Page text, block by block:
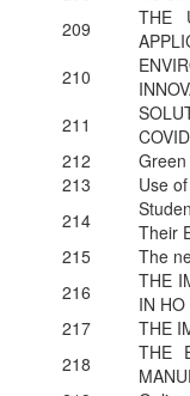
209
THE
210
211
212
213
Use
214
Their
215
The
216
THE
IN
217
THE
218
THE